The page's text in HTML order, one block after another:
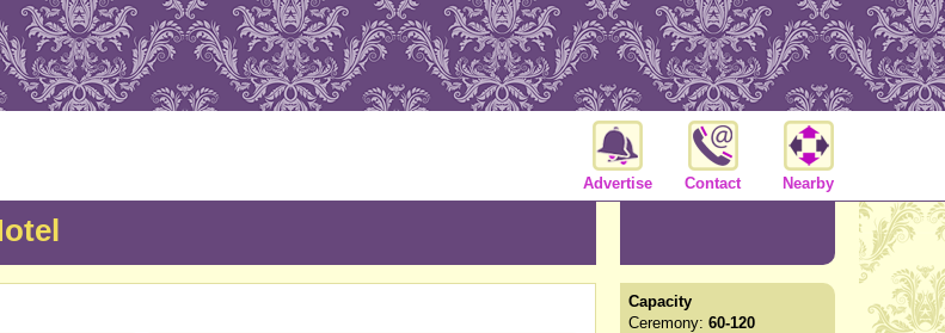
Advertise Contact Nearby
Capacity
Ceremony: 60-120